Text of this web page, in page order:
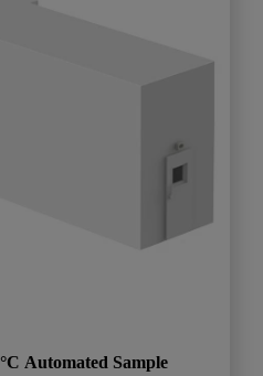
Automated Sample